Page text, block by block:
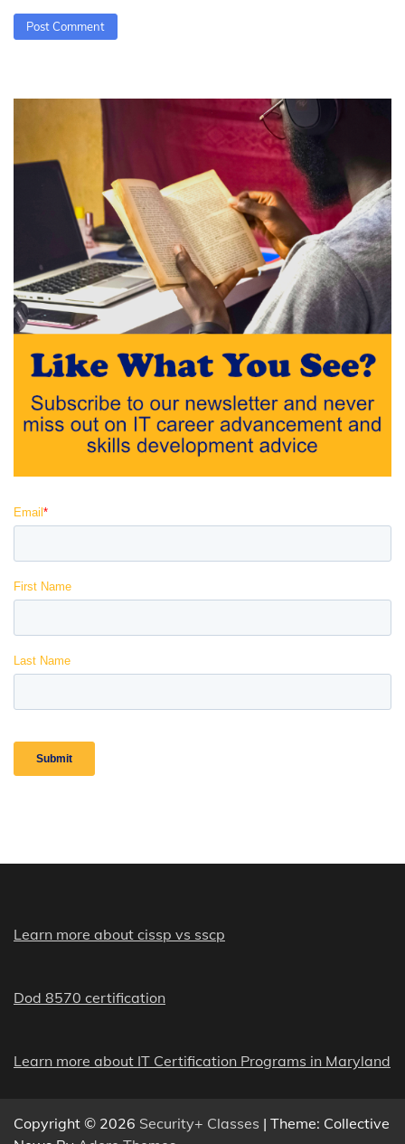
Learn more about cissp vs sscp
Dod 8570 certification
Learn more about IT Certification Programs in Maryland
Copyright © 2026 Security+ Classes | Theme: Collective